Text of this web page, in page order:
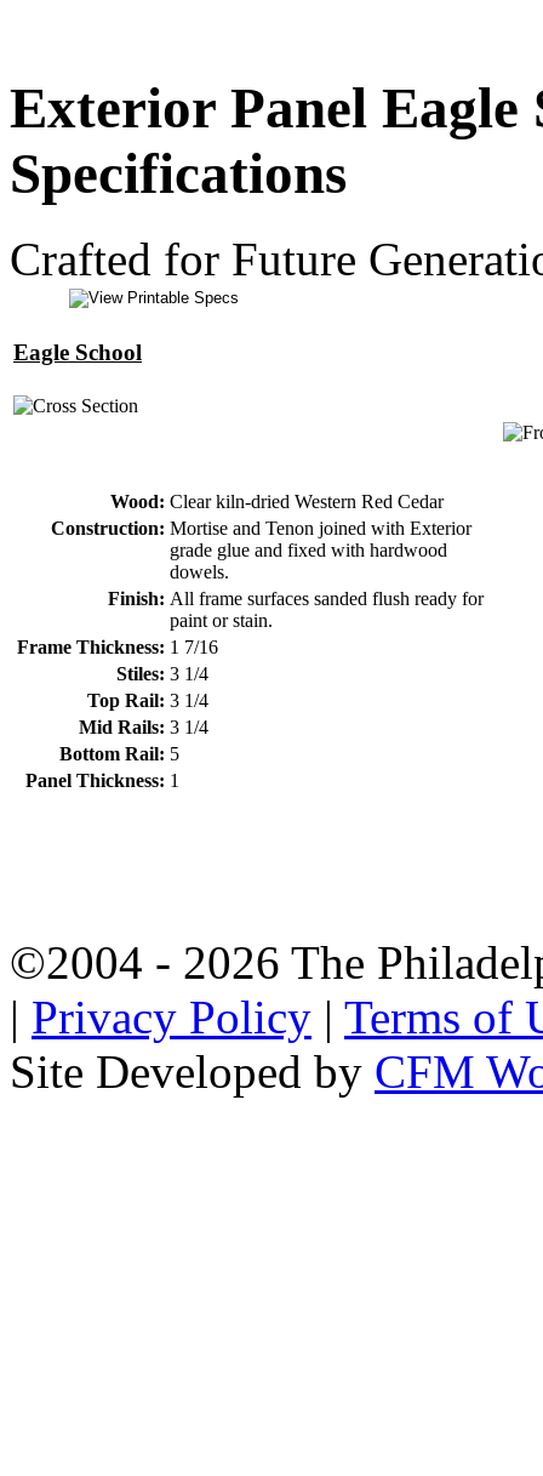
Exterior Panel Eagle
Specifications
Crafted for Future
Eagle School
Wood: Clear kiln-dried Western Red Cedar
Construction: Mortise and Tenon joined with Exterior
grade glue and fixed with hardwood
dowels.
Finish: All frame surfaces sanded flush ready for
paint or stain.
Frame Thickness: 1 7/16
Stiles: 3 1/4
Top Rail: 3 1/4
Mid Rails: 3 1/4
Bottom Rail: 5
Panel Thickness: 1
©2004 - 2026 The
| Privacy Policy | Terms of
Site Developed by CFM